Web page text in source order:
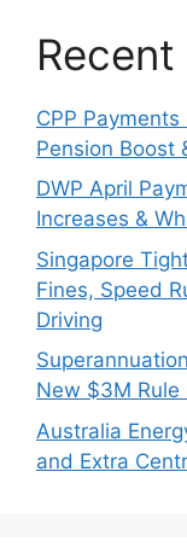
CPP
Pension Boost
DWP April
Increases &
Singapore
Fines, Speed
Driving
New $3M Rule
Australia
and Extra